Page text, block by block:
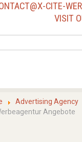
CITE-
VISIT
Advertising Agency
Angebote